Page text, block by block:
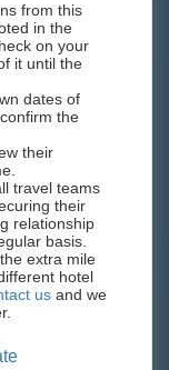
from this
in the
on your
it until the
dates of
the
their
travel teams
their
relationship
basis.
extra mile
hotel
us and we